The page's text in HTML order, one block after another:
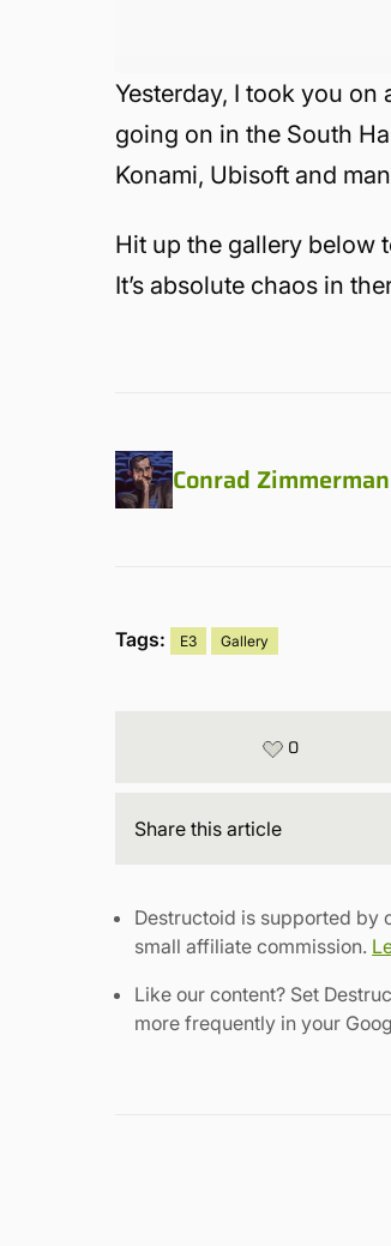
Yesterday, I took you on
going on in the South
Konami, Ubisoft and
Hit up the gallery below
It’s absolute chaos in
Conrad Zimmerman
Tags: E3 Gallery
0
Share this article
Destructoid is supported by
small affiliate commission.
Like our content? Set
more frequently in your